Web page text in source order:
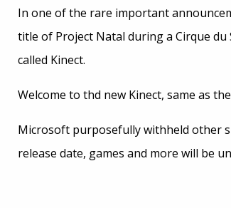
In one of the rare important
title of Project Natal during a Cirque du
called Kinect.
Welcome to thd new Kinect, same as
Microsoft purposefully withheld other
release date, games and more will be